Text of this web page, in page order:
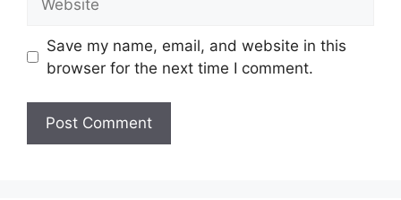
Save my name, email, and website in this
browser for the next time I comment.